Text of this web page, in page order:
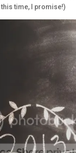
time, I promise!)